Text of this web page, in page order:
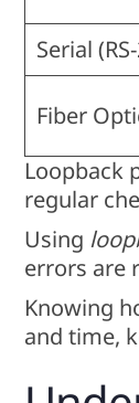
Serial
Fiber
Loopback
regular
Using
errors are
Knowing
and time,